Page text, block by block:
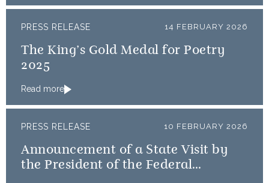
PRESS RELEASE 14 FEBRUARY 2026
The King’s Gold Medal for Poetry
2025
Read more
PRESS RELEASE 10 FEBRUARY 2026
Announcement of a State Visit by
the President of the Federal